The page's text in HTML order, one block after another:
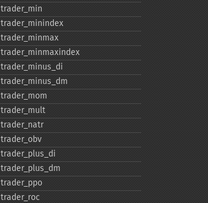
trader_​min
trader_​minindex
trader_​minmax
trader_​minmaxindex
trader_​minus_​di
trader_​minus_​dm
trader_​mom
trader_​mult
trader_​natr
trader_​obv
trader_​plus_​di
trader_​plus_​dm
trader_​ppo
trader_​roc